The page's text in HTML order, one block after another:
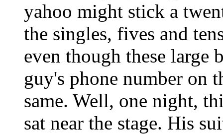
yahoo might stick a
the singles, fives and
even though these large
guy's phone number on
same. Well, one night,
sat near the stage. His